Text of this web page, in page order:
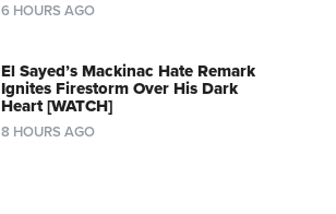
6 HOURS AGO
El Sayed’s Mackinac Hate Remark
Ignites Firestorm Over His Dark
Heart [WATCH]
8 HOURS AGO